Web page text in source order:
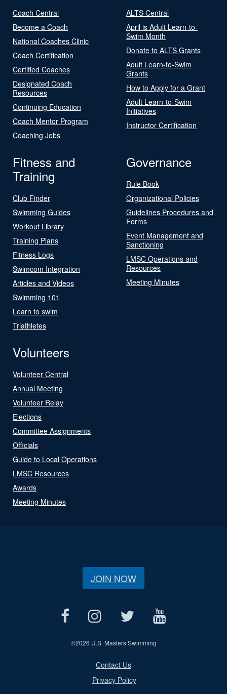
Coach Central
Become a Coach
National Coaches Clinic
Coach Certification
Certified Coaches
Designated Coach
Resources
Continuing Education
Coach Mentor Program
Coaching Jobs
ALTS Central
April is Adult Learn-to-
Swim Month
Donate to ALTS Grants
Adult Learn-to-Swim
Grants
How to Apply for a Grant
Adult Learn-to-Swim
Initiatives
Instructor Certification
Fitness and
Training
Club Finder
Swimming Guides
Workout Library
Training Plans
Fitness Logs
Swimcom Integration
Articles and Videos
Swimming 101
Learn to swim
Triathletes
Governance
Rule Book
Organizational Policies
Guidelines Procedures and
Forms
Event Management and
Sanctioning
LMSC Operations and
Resources
Meeting Minutes
Volunteers
Volunteer Central
Annual Meeting
Volunteer Relay
Elections
Committee Assignments
Officials
Guide to Local Operations
LMSC Resources
Awards
Meeting Minutes
JOIN NOW
©2026 U.S. Masters Swimming
Contact Us
Privacy Policy